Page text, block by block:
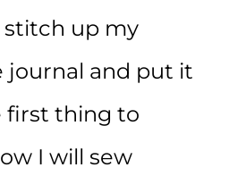
stitch up my
journal and put it
first thing to
I will sew